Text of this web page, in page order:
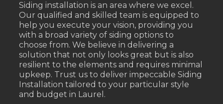
Siding installation is an area where we excel.
Our qualified and skilled team is equipped to
help you execute your vision, providing you
with a broad variety of siding options to
choose from. We believe in delivering a
solution that not only looks great but is also
resilient to the elements and requires minimal
upkeep. Trust us to deliver impeccable Siding
Installation tailored to your particular style
and budget in Laurel.